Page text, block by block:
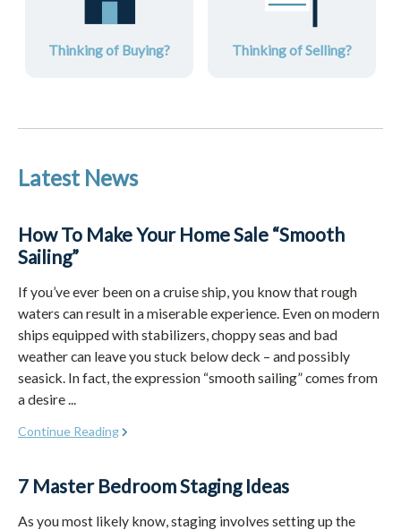
Thinking of Buying? Thinking of Selling?
Latest News
How To Make Your Home Sale “Smooth
Sailing”
If you’ve ever been on a cruise ship, you know that rough
waters can result in a miserable experience. Even on modern
ships equipped with stabilizers, choppy seas and bad
weather can leave you stuck below deck – and possibly
seasick. In fact, the expression “smooth sailing” comes from
a desire ...
Continue Reading
7 Master Bedroom Staging Ideas
As you most likely know, staging involves setting up the